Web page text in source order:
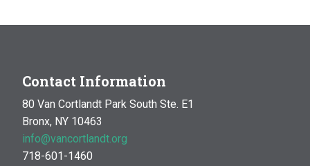
Contact Information
80 Van Cortlandt Park South Ste. E1
Bronx, NY 10463
info@vancortlandt.org
718-601-1460